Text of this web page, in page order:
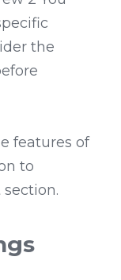
the
features of
to